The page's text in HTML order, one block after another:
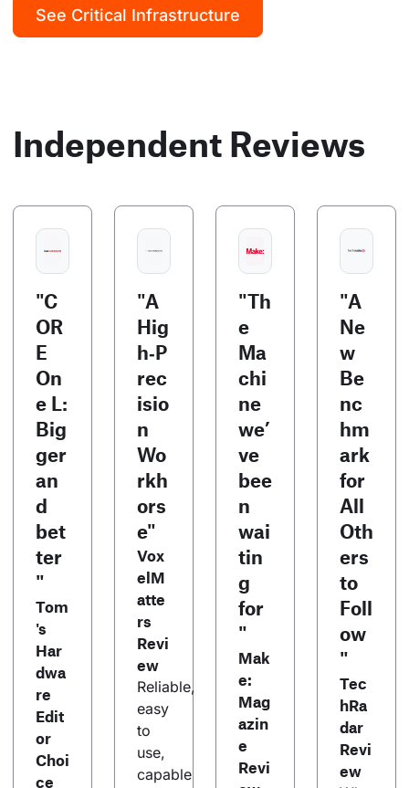
See Critical Infrastructure
Independent Reviews
"C
OR
E
On
e L:
Big
ger
an
d
bet
ter
"
Tom
's
Har
dwa
re
Edit
or
Choi
ce
"A
Hig
h‑P
rec
isio
n
Wo
rkh
ors
e"
Vox
elM
atte
rs
Revi
ew
Reliable,
easy
to
use,
capable
"Th
e
Ma
chi
ne
we’
ve
bee
n
wai
tin
g
for
"
Mak
e:
Mag
azin
e
Revi
"A
Ne
w
Be
nc
hm
ark
for
All
Oth
ers
to
Foll
ow
"
Tec
hRa
dar
Revi
ew